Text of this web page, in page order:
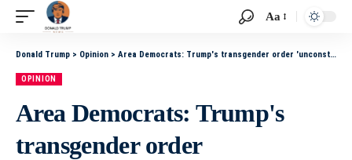
Aa
Donald Trump > Opinion > Area Democrats: Trump's transgender order 'unconstitutional'
OPINION
Area Democrats: Trump's
transgender order